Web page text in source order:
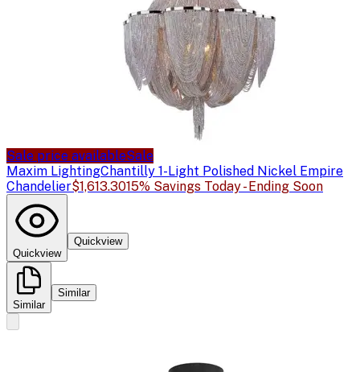
Sale price availableSale
Maxim LightingChantilly 1-Light Polished Nickel Empire
Chandelier$1,613.3015% Savings Today - Ending Soon
Quickview
Quickview
Similar
Similar